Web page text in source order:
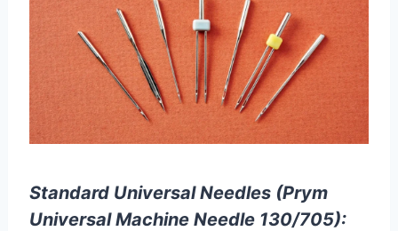
Standard Universal Needles (Prym
Universal Machine Needle 130/705):